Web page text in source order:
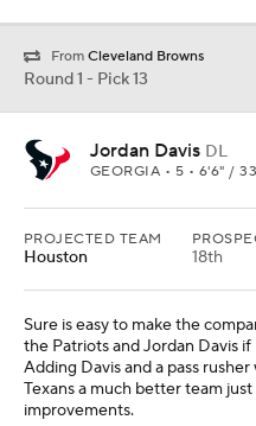
From Cleveland Browns
Round 1 - Pick 13
Jordan Davis DL
GEORGIA • 5 • 6'6" /
PROJECTED TEAM
Houston 18th
Sure is easy to make the
the Patriots and Jordan Davis
Adding Davis and a pass
Texans a much better team
improvements.